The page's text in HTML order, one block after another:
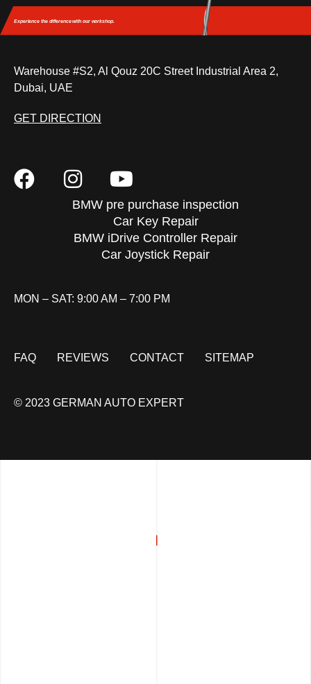
Experience the differencewith our workshop.
Warehouse #S2, Al Qouz 20C Street Industrial Area 2,
Dubai, UAE
GET DIRECTION
BMW pre purchase inspection
Car Key Repair
BMW iDrive Controller Repair
Car Joystick Repair
MON – SAT: 9:00 AM – 7:00 PM
FAQ REVIEWS CONTACT SITEMAP
© 2023 GERMAN AUTO EXPERT